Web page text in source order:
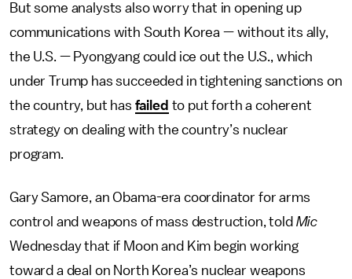
But some analysts also worry that in opening up
communications with South Korea — without its ally,
the U.S. — Pyongyang could ice out the U.S., which
under Trump has succeeded in tightening sanctions on
the country, but has failed to put forth a coherent
strategy on dealing with the country’s nuclear
program.
Gary Samore, an Obama-era coordinator for arms
control and weapons of mass destruction, told Mic
Wednesday that if Moon and Kim begin working
toward a deal on North Korea’s nuclear weapons